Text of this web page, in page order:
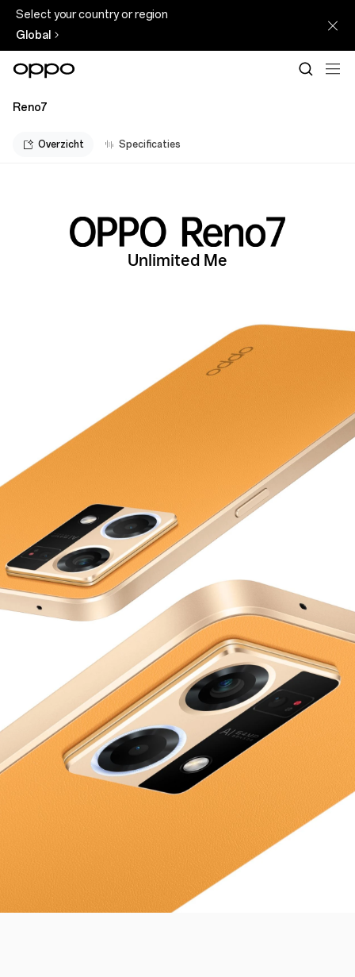
Select your country or region
Global
Reno7
Overzicht Specificaties
Unlimited Me